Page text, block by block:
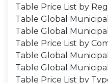
Table Price List by
Table Global
Table Global
Table Price List by
Table Global
Table Global
Table Price List by